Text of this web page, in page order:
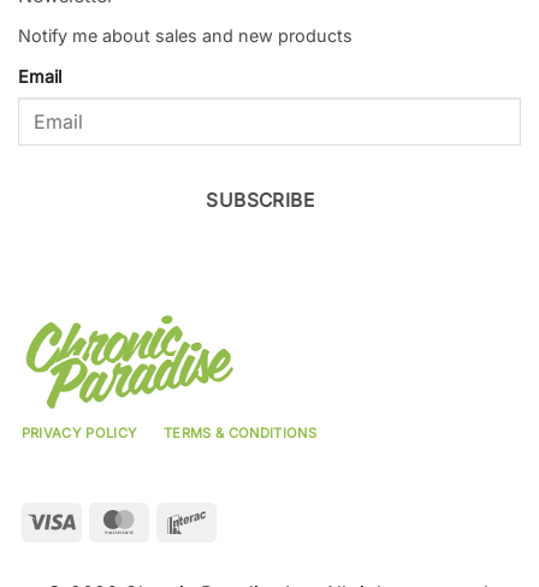
Notify me about sales and new products
Email
SUBSCRIBE
PRIVACY POLICY TERMS & CONDITIONS
Visa MasterCard